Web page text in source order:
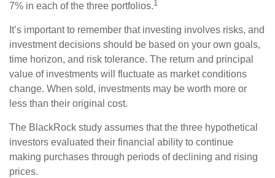
7% in each of the three portfolios.1
It’s important to remember that investing involves risks, and
investment decisions should be based on your own goals,
time horizon, and risk tolerance. The return and principal
value of investments will fluctuate as market conditions
change. When sold, investments may be worth more or
less than their original cost.
The BlackRock study assumes that the three hypothetical
investors evaluated their financial ability to continue
making purchases through periods of declining and rising
prices.